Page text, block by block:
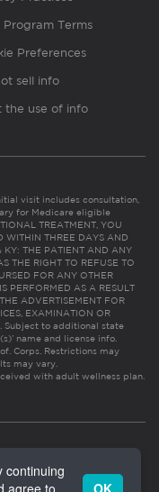
Program Terms
Preferences
sell info
the use of info
visit includes consultation,
for Medicare eligible
TREATMENT, YOU
WITHIN THREE DAYS AND
KY: THE PATIENT AND ANY
THE RIGHT TO REFUSE TO
FOR ANY OTHER
PERFORMED AS A RESULT
ADVERTISEMENT FOR
EXAMINATION OR
Subject to additional state
name and license info.
Corps. Restrictions may
may vary.
with adult wellness plan.
continuing
agree to
OK